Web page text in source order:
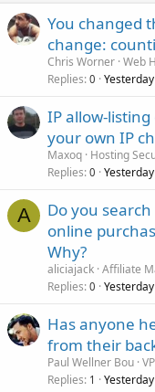
You changed
change:
Chris Worner Web
Replies 0
IP allow-
your own IP
Maxoq Hosting
Replies 0
A
Do you
online
Why?
aliciajack Affiliate
Replies 0
Has anyone
from their
Paul Wellner Bou
Replies 1